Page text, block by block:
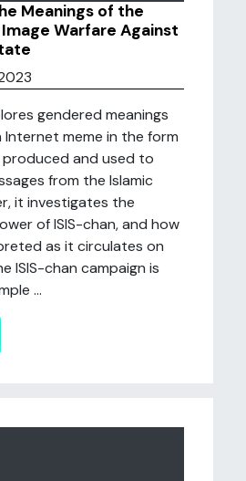
Meanings of the
Warfare Against
gendered meanings
Internet meme in the form
produced and used to
from the Islamic
it investigates the
of ISIS-chan, and how
as it circulates on
ISIS-chan campaign is
...